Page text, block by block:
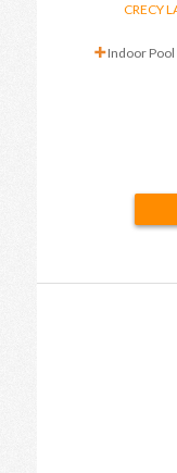
CRECY
Indoor Pool